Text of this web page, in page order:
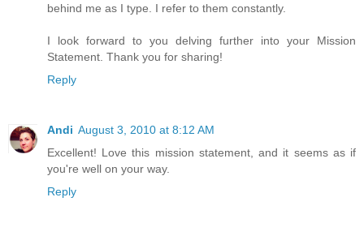
behind me as I type. I refer to them constantly.
I look forward to you delving further into your Mission
Statement. Thank you for sharing!
Reply
Andi August 3, 2010 at 8:12 AM
Excellent! Love this mission statement, and it seems as if
you're well on your way.
Reply